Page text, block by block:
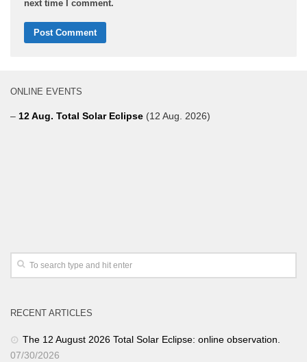
next time I comment.
ONLINE EVENTS
– 12 Aug. Total Solar Eclipse (12 Aug. 2026)
RECENT ARTICLES
The 12 August 2026 Total Solar Eclipse: online observation.
07/30/2026